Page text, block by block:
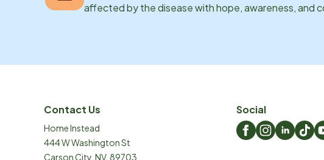
affected by the disease with hope, awareness, and
Contact Us
Home Instead
444 W Washington St
Carson City NV, 89703
Social